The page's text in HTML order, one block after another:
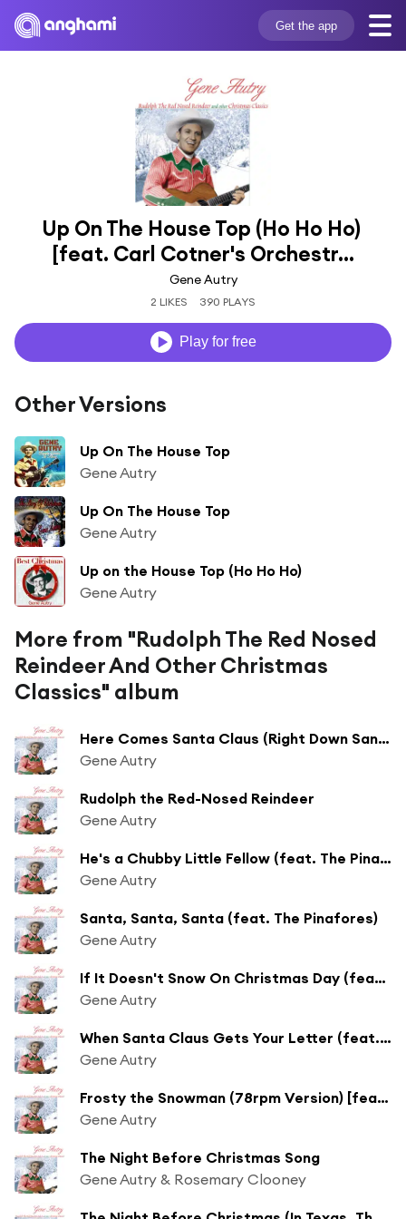
Get the app
Up On The House Top (Ho Ho Ho)
[feat. Carl Cotner's Orchestr...
Gene Autry
2 LIKES 390 PLAYS
Play for free
Other Versions
Up On The House Top
Gene Autry
Up On The House Top
Gene Autry
Up on the House Top (Ho Ho Ho)
Gene Autry
More from "Rudolph The Red Nosed
Reindeer And Other Christmas
Classics" album
Here Comes Santa Claus (Right Down Santa Claus Lane) (1947 Version)
Gene Autry
Rudolph the Red-Nosed Reindeer
Gene Autry
He's a Chubby Little Fellow (feat. The Pinafores)
Gene Autry
Santa, Santa, Santa (feat. The Pinafores)
Gene Autry
If It Doesn't Snow On Christmas Day (feat. The Pinafores)
Gene Autry
When Santa Claus Gets Your Letter (feat. The Cass County Boys)
Gene Autry
Frosty the Snowman (78rpm Version) [feat. The Cass County Boys]
Gene Autry
The Night Before Christmas Song
Gene Autry & Rosemary Clooney